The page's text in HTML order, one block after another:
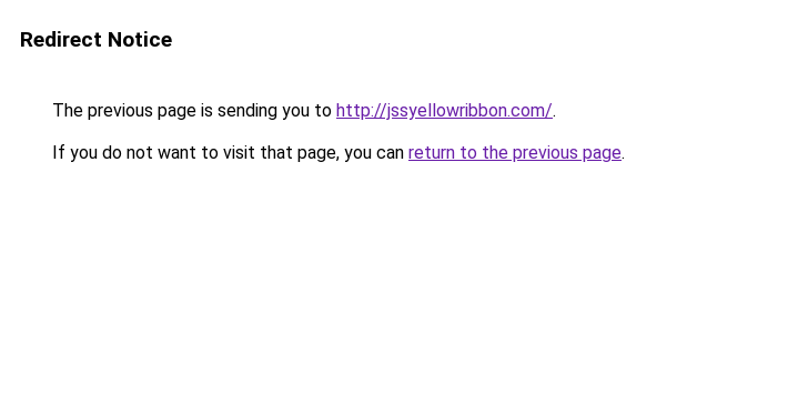
Redirect Notice
The previous page is sending you to http://jssyellowribbon.com/.
If you do not want to visit that page, you can return to the previous page.